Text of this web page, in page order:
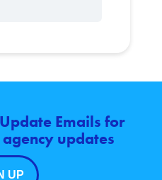
Emails for
updates
UP